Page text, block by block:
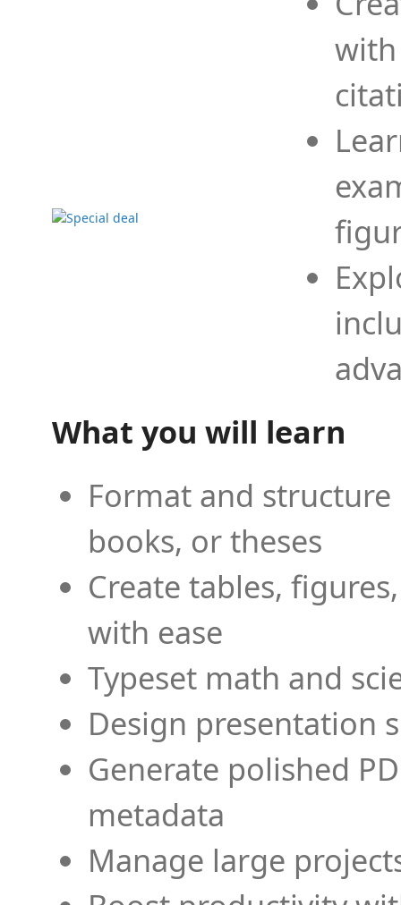
What you will learn
Format and
books, or theses
Create tables,
with ease
Typeset math and
Design presentation
Generate polished
metadata
Manage large